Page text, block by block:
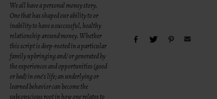
We all have a personal money story.
One that has shaped our ability to or
inability to have a successful, healthy
relationship around money. Whether
this script is deep-rooted in a particular
family upbringing and/ or generated by
the experiences and opportunities (good
or bad) in one’s life; an underlying or
learned behavior can become the
subconscious root in how one relates to